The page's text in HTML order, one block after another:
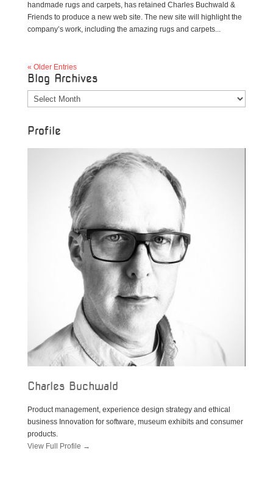
handmade rugs and carpets, has retained Charles Buchwald &
Friends to produce a new web site. The new site will highlight the
company’s work, including the amazing rugs and carpets...
« Older Entries
Blog Archives
Blog
Archives
Profile
Charles Buchwald
Product management, experience design strategy and ethical
business Innovation for software, museum exhibits and consumer
products.
View Full Profile →